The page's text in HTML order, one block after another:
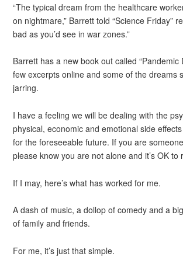
“The typical dream from the healthcare
on nightmare,” Barrett told “Science Friday”
bad as you’d see in war zones.”
Barrett has a new book out called “Pandemic
few excerpts online and some of the dreams
jarring.
I have a feeling we will be dealing with the
physical, economic and emotional side
for the foreseeable future. If you are
please know you are not alone and it’s OK to
If I may, here’s what has worked for me.
A dash of music, a dollop of comedy and a
of family and friends.
For me, it’s just that simple.